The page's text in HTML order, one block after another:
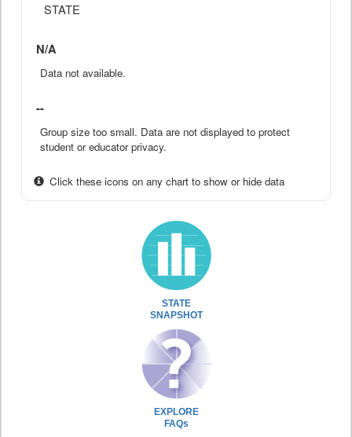
STATE
N/A
Data not available.
--
Group size too small. Data are not displayed to protect
student or educator privacy.
Click these icons on any chart to show or hide data
STATE
SNAPSHOT
EXPLORE
FAQs